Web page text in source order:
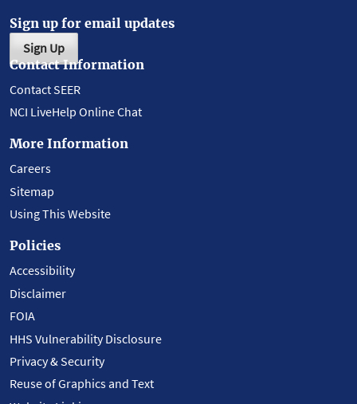
Sign up for email updates
Sign Up
Contact Information
Contact SEER
NCI LiveHelp Online Chat
More Information
Careers
Sitemap
Using This Website
Policies
Accessibility
Disclaimer
FOIA
HHS Vulnerability Disclosure
Privacy & Security
Reuse of Graphics and Text